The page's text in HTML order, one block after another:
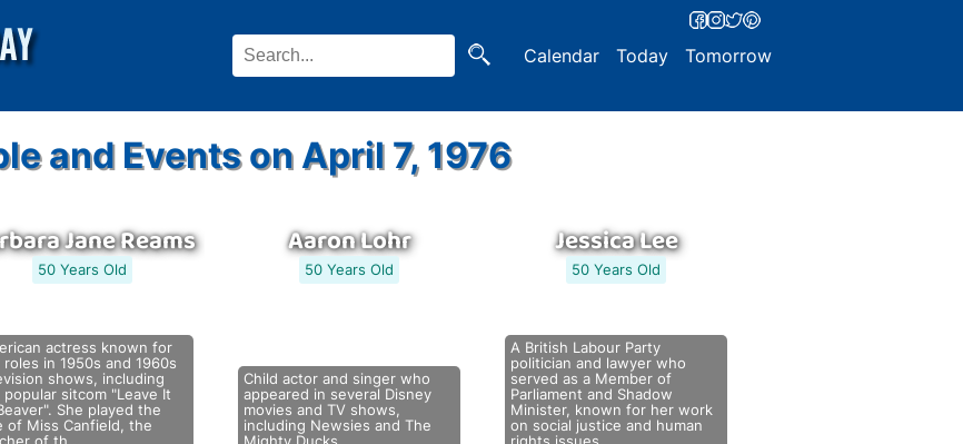
Calendar Today Tomorrow
and Events on April 7, 1976
Jane Reams
50 Years Old
actress known for
roles in 1950s and 1960s
shows, including
sitcom "Leave It
She played the
of Miss Canfield, the
Aaron Lohr
50 Years Old
Child actor and singer who
appeared in several Disney
movies and TV shows,
including Newsies and The
Jessica Lee
50 Years Old
A British Labour Party
politician and lawyer who
served as a Member of
Parliament and Shadow
Minister, known for her work
on social justice and human